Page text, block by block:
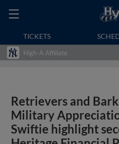
TICKETS
High-A Affiliate
Retrievers and
Military
Swiftie highlight